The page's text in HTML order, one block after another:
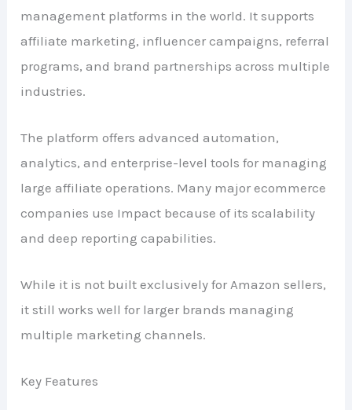
management platforms in the world. It supports
affiliate marketing, influencer campaigns, referral
programs, and brand partnerships across multiple
industries.
The platform offers advanced automation,
analytics, and enterprise-level tools for managing
large affiliate operations. Many major ecommerce
companies use Impact because of its scalability
and deep reporting capabilities.
While it is not built exclusively for Amazon sellers,
it still works well for larger brands managing
multiple marketing channels.
Key Features